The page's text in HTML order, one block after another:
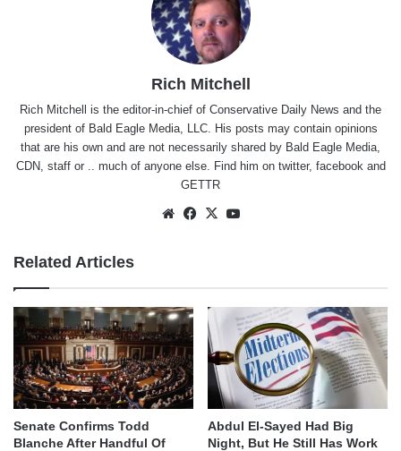
Rich Mitchell
Rich Mitchell is the editor-in-chief of Conservative Daily News and the
president of Bald Eagle Media, LLC. His posts may contain opinions
that are his own and are not necessarily shared by Bald Eagle Media,
CDN, staff or .. much of anyone else. Find him on twitter, facebookand
GETTR
WebsiteFacebook
X
Related Articles
Senate Confirms Todd
Blanche After Handful Of
Abdul El-Sayed Had Big
Night, But He Still Has Work